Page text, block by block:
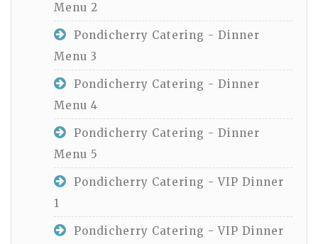
Menu 2
Pondicherry Catering - Dinner
Menu 3
Pondicherry Catering - Dinner
Menu 4
Pondicherry Catering - Dinner
Menu 5
Pondicherry Catering - VIP Dinner
1
Pondicherry Catering - VIP Dinner